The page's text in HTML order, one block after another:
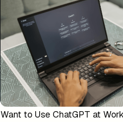
Want to Use ChatGPT at